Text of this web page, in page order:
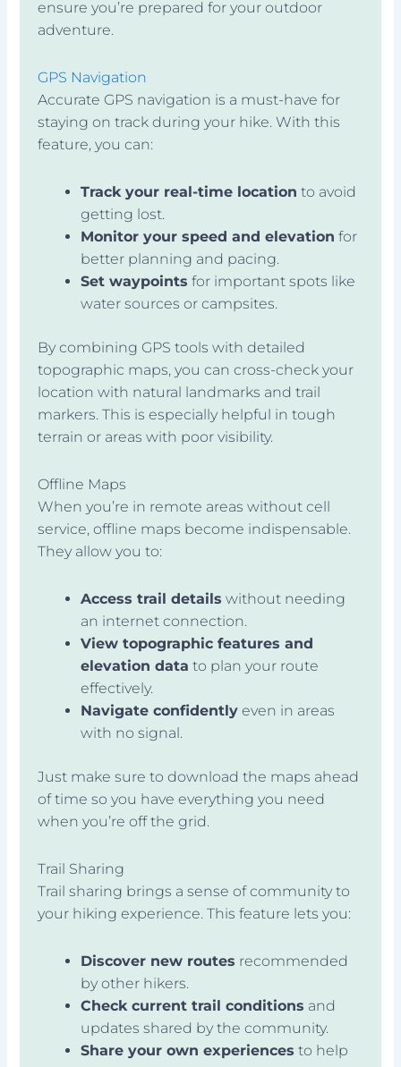
ensure you’re prepared for your outdoor
adventure.
GPS Navigation
Accurate GPS navigation is a must-have for
staying on track during your hike. With this
feature, you can:
Track your real-time location to avoid
getting lost.
Monitor your speed and elevation for
better planning and pacing.
Set waypoints for important spots like
water sources or campsites.
By combining GPS tools with detailed
topographic maps, you can cross-check your
location with natural landmarks and trail
markers. This is especially helpful in tough
terrain or areas with poor visibility.
Offline Maps
When you’re in remote areas without cell
service, offline maps become indispensable.
They allow you to:
Access trail details without needing
an internet connection.
View topographic features and
elevation data to plan your route
effectively.
Navigate confidently even in areas
with no signal.
Just make sure to download the maps ahead
of time so you have everything you need
when you’re off the grid.
Trail Sharing
Trail sharing brings a sense of community to
your hiking experience. This feature lets you:
Discover new routes recommended
by other hikers.
Check current trail conditions and
updates shared by the community.
Share your own experiences to help